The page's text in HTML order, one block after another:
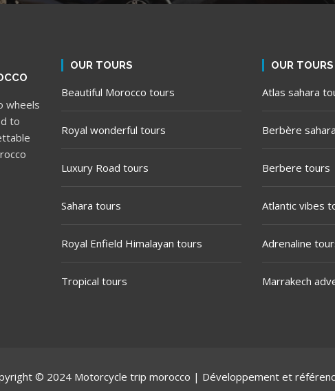
wheels
to
OUR TOURS
Beautiful Morocco tours
Royal wonderful tours
Luxury Road tours
Sahara tours
Royal Enfield Himalayan tours
Tropical tours
OUR TOURS
Atlas sahara
Berbère
Berbere tours
Atlantic vibes
Adrenaline
Marrakech
© 2024 Motorcycle trip morocco | Développement et